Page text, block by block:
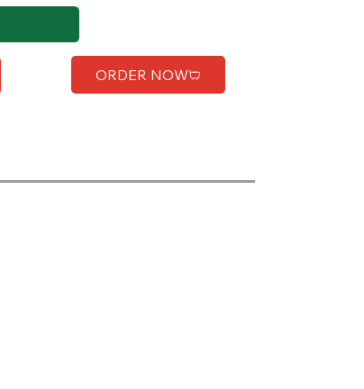
ORDER NOW